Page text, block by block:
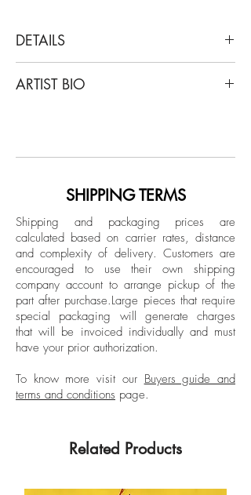
DETAILS
Prada puffy coats, 2023
Unframed
Signed by the artist
ARTIST BIO
last 20 years. After writing stories about
number of magazines, including the
and Esquire, and being a fashion writer
in New York for Vogue Mexico and Latin
American for 7 years.
SHIPPING TERMS
Shipping and packaging prices are
calculated based on carrier rates, distance
and complexity of delivery. Customers are
encouraged to use their own shipping
company account to arrange pickup of the
part after purchase.Large pieces that require
special packaging will generate charges
that will be invoiced individually and must
have your prior authorization.
To know more visit our Buyers guide and
terms and conditions page.
Related Products